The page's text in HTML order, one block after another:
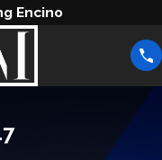
Encino